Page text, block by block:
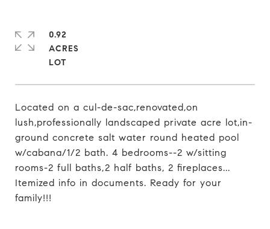
Located on a cul-de-sac,renovated,on
lush,professionally landscaped private acre lot,in-
ground concrete salt water round heated pool
w/cabana/1/2 bath. 4 bedrooms--2 w/sitting
rooms-2 full baths,2 half baths, 2 fireplaces...
Itemized info in documents. Ready for your
family!!!
0.92
ACRES